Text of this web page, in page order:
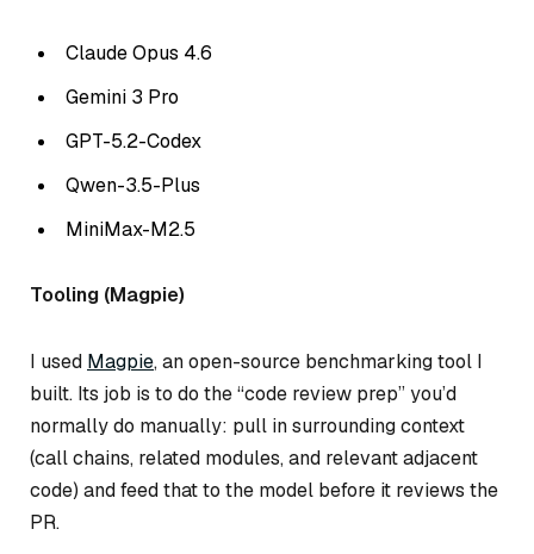
Claude Opus 4.6
Gemini 3 Pro
GPT-5.2-Codex
Qwen-3.5-Plus
MiniMax-M2.5
Tooling (Magpie)
I used Magpie, an open-source benchmarking tool I
built. Its job is to do the “code review prep” you’d
normally do manually: pull in surrounding context
(call chains, related modules, and relevant adjacent
code) and feed that to the model before it reviews the
PR.